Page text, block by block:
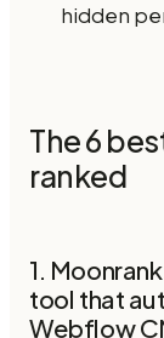
hidden
The 6
ranked
1.
tool that
Webflow